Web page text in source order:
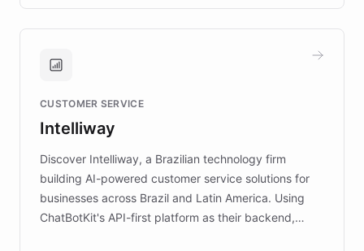
transforming the app into an on-demand heritage
guide. Visitors can ask questions about artworks and
technology provides location-aware storytelling. With
more sites, FARO is committed to making heritage
discovery intuitive and personalized for everyone.
CUSTOMER SERVICE
Intelliway
Discover Intelliway, a Brazilian technology firm
building AI-powered customer service solutions for
businesses across Brazil and Latin America. Using
ChatBotKit's API-first platform as their backend,